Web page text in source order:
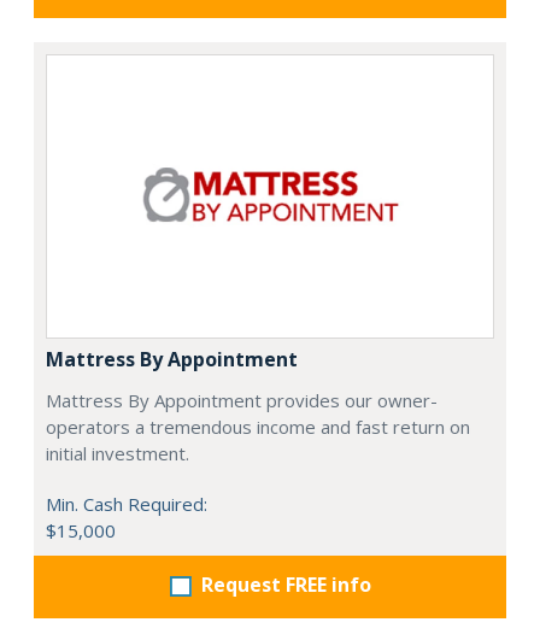
Mattress By Appointment
Mattress By Appointment provides our owner-
operators a tremendous income and fast return on
initial investment.
Min. Cash Required:
$15,000
Request FREE info